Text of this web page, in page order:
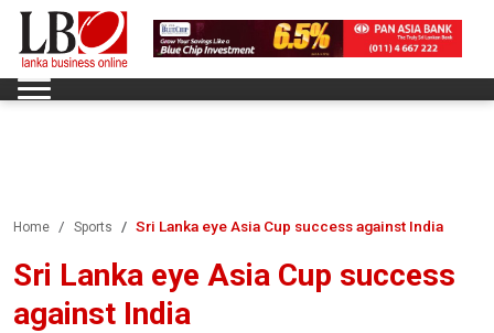
Home Sports Sri Lanka eye Asia Cup success against India
Sri Lanka eye Asia Cup success
against India